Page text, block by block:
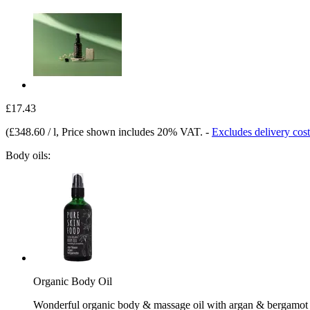
£17.43
(£348.60 / l, Price shown includes 20% VAT. - Excludes delivery
Body oils:
Organic Body Oil
Wonderful organic body & massage oil with argan & bergamot